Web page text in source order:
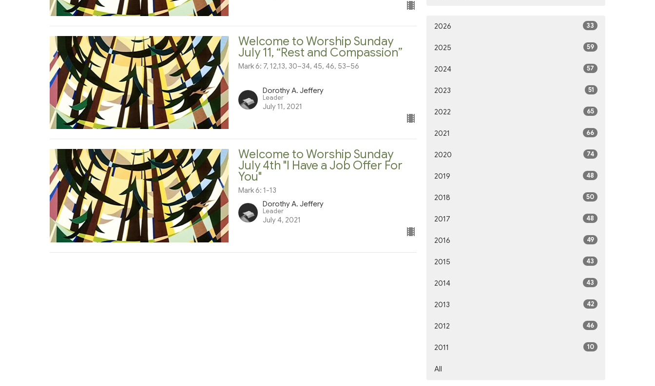
Welcome to Worship Sunday
July 11, “Rest and Compassion”
Mark 6: 7, 12,13, 30–34, 45, 46, 53–56
Dorothy A. Jeffery
Leader
July 11, 2021
Welcome to Worship Sunday
July 4th "I Have a Job Offer For
You"
Mark 6: 1-13
Dorothy A. Jeffery
Leader
July 4, 2021
2026 33
2025 59
2024 57
2023 51
2022 65
2021 66
2020 74
2019 48
2018 50
2017 48
2016 49
2015 43
2014 43
2013 42
2012 46
2011 10
All